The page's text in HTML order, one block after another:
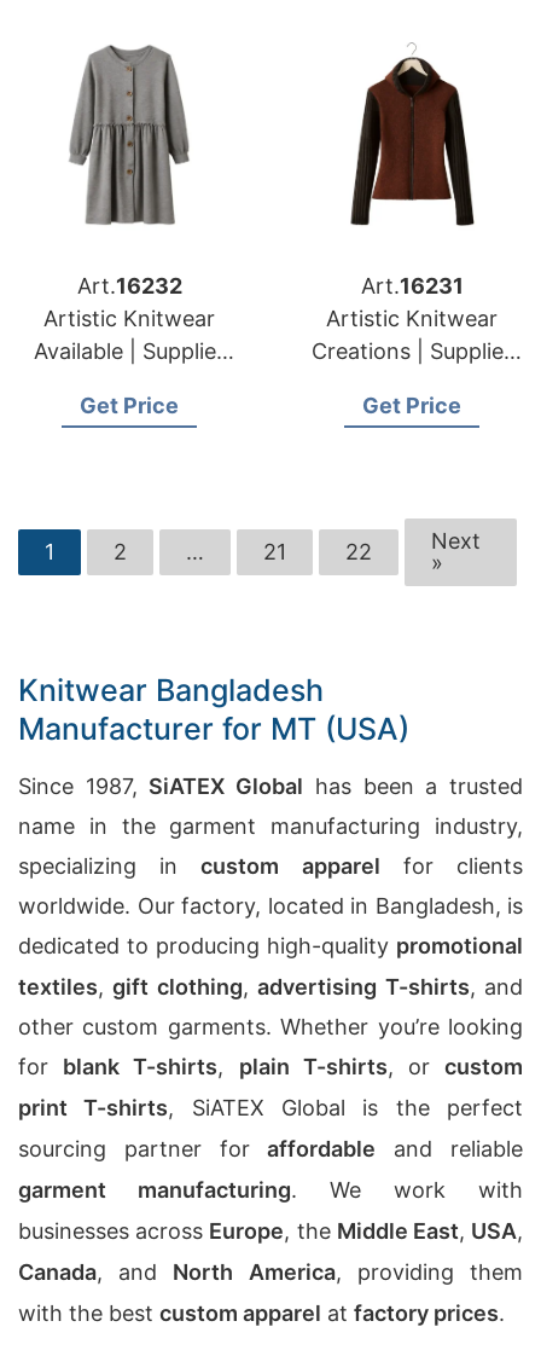
Art.16232
Artistic Knitwear
Available | Supplier
Get Price
Art.16231
Artistic Knitwear
Creations | Supplier
(lithuania)
Get Price
1 2 … 21 22
Next
»
Knitwear Bangladesh
Manufacturer for MT (USA)
Since 1987, SiATEX Global has been a trusted
name in the garment manufacturing industry,
specializing incustom apparel for clients
worldwide. Our factory, located in Bangladesh, is
dedicated to producing high-quality promotional
textiles,gift clothing,advertising T-shirts, and
other custom garments. Whether you’re looking
for blank T-shirts, plain T-shirts, orcustom
print T-shirts, SiATEX Global is the perfect
sourcing partner foraffordable and reliable
garment manufacturing. We work with
businesses across Europe, the Middle East, USA,
Canada, and North America, providing them
with the best custom apparel at factory prices.